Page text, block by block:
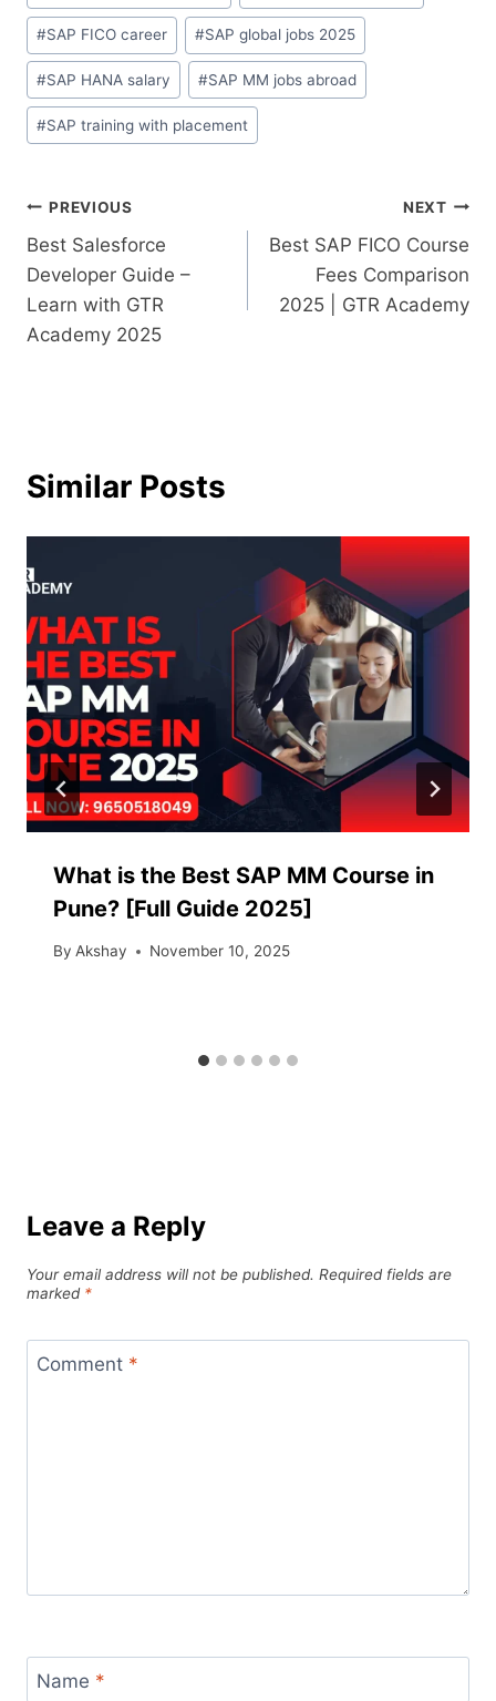
#SAP FICO career #SAP global jobs 2025
#SAP HANA salary #SAP MM jobs abroad
#SAP training with placement
PREVIOUS
Best Salesforce
Developer Guide –
Learn with GTR
Academy 2025
NEXT
Best SAP FICO Course
Fees Comparison
2025 | GTR Academy
Similar Posts
What is the Best SAP MM Course in
Pune? [Full Guide 2025]
By Akshay November 10, 2025
Leave a Reply
Your email address will not be published. Required fields are
marked *
Comment *
Name *